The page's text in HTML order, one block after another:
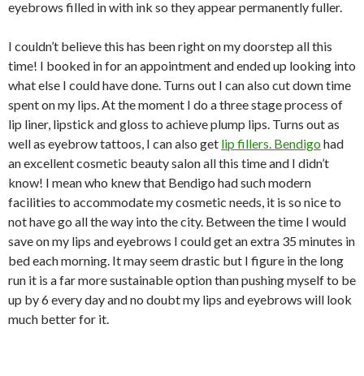
eyebrows filled in with ink so they appear permanently fuller.
I couldn’t believe this has been right on my doorstep all this
time! I booked in for an appointment and ended up looking into
what else I could have done. Turns out I can also cut down time
spent on my lips. At the moment I do a three stage process of
lip liner, lipstick and gloss to achieve plump lips. Turns out as
well as eyebrow tattoos, I can also get lip fillers. Bendigohad
an excellent cosmetic beauty salon all this time and I didn’t
know! I mean who knew that Bendigo had such modern
facilities to accommodate my cosmetic needs, it is so nice to
not have go all the way into the city. Between the time I would
save on my lips and eyebrows I could get an extra 35 minutes in
bed each morning. It may seem drastic but I figure in the long
run it is a far more sustainable option than pushing myself to be
up by 6 every day and no doubt my lips and eyebrows will look
much better for it.